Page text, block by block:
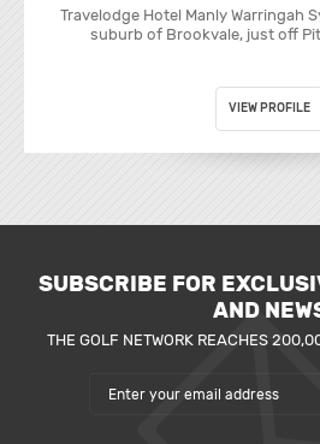
Travelodge Hotel Manly Warringah
suburb of Brookvale, just off
VIEW PROFILE
SUBSCRIBE FOR
AND
THE GOLF NETWORK REACHES